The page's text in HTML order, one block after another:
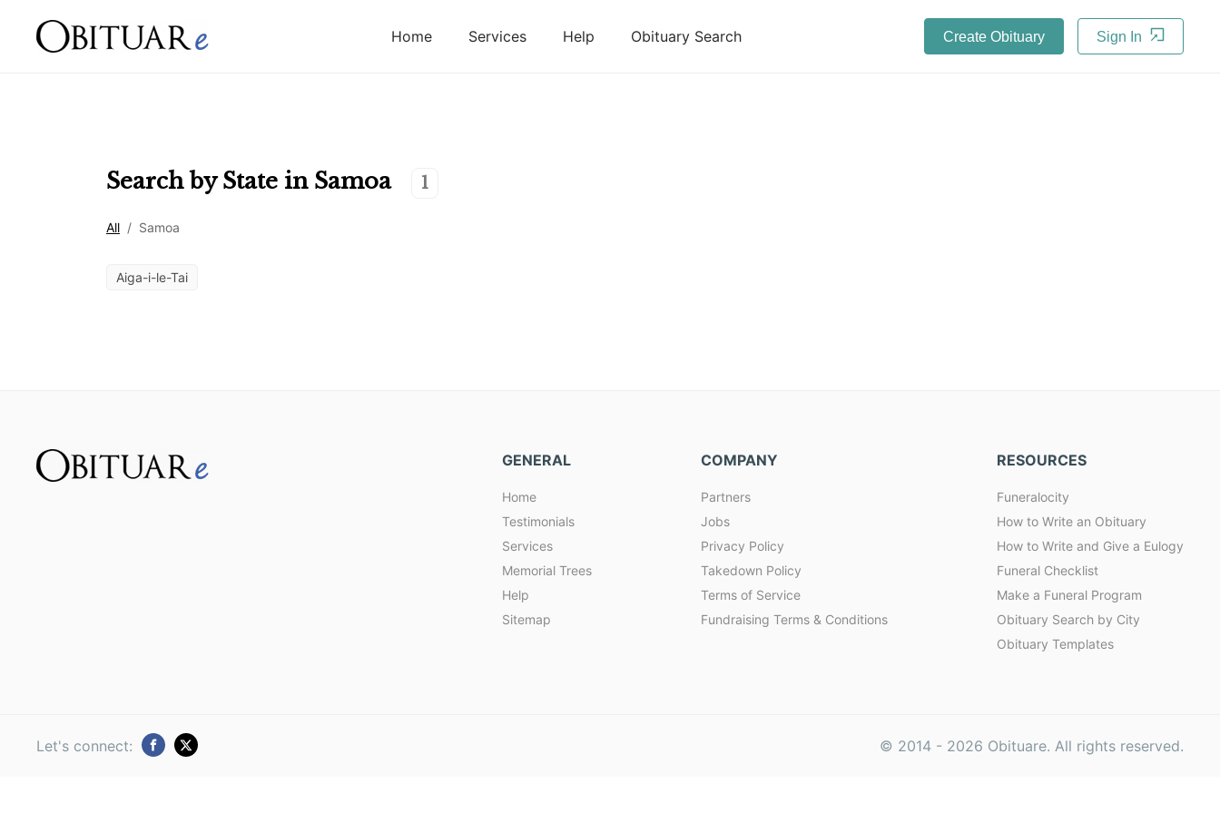
Home Services Help Obituary Search Create Obituary Sign In
Search by State in Samoa 1
All / Samoa
Aiga-i-le-Tai
GENERAL
Home
Testimonials
Services
Memorial Trees
Help
Sitemap
COMPANY
Partners
Jobs
Privacy Policy
Takedown Policy
Terms of Service
Fundraising Terms & Conditions
RESOURCES
Funeralocity
How to Write an Obituary
How to Write and Give a Eulogy
Funeral Checklist
Make a Funeral Program
Obituary Search by City
Obituary Templates
Let's connect: © 2014 - 2026 Obituare. All rights reserved.